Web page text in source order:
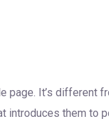
page. It’s different
introduces them to